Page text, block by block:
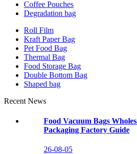
Coffee Pouches
Degradation bag
Roll Film
Kraft Paper Bag
Pet Food Bag
Thermal Bag
Food Storage Bag
Double Bottom Bag
Shaped bag
Recent News
Food Vacuum Bags
Packaging Factory Guide
26-08-05